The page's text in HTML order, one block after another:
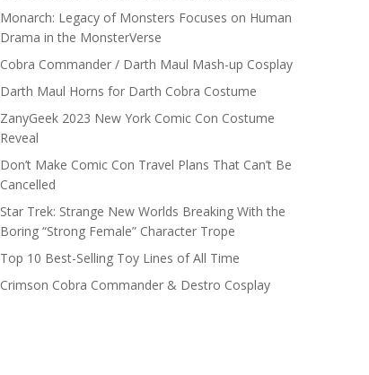
Monarch: Legacy of Monsters Focuses on Human
Drama in the MonsterVerse
Cobra Commander / Darth Maul Mash-up Cosplay
Darth Maul Horns for Darth Cobra Costume
ZanyGeek 2023 New York Comic Con Costume
Reveal
Don’t Make Comic Con Travel Plans That Can’t Be
Cancelled
Star Trek: Strange New Worlds Breaking With the
Boring “Strong Female” Character Trope
Top 10 Best-Selling Toy Lines of All Time
Crimson Cobra Commander & Destro Cosplay